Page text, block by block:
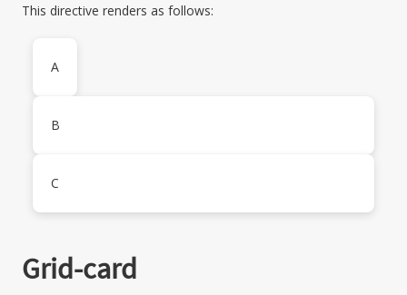
This directive renders as follows:
A
B
C
Grid-card